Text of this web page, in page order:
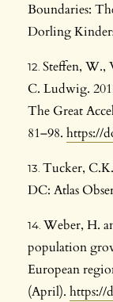
Boundaries:
Dorling
Steffen, W.,
C. Ludwig.
The Great
81–98. https://
Tucker,
DC: Atlas
Weber, H.
population
European
(April). https://